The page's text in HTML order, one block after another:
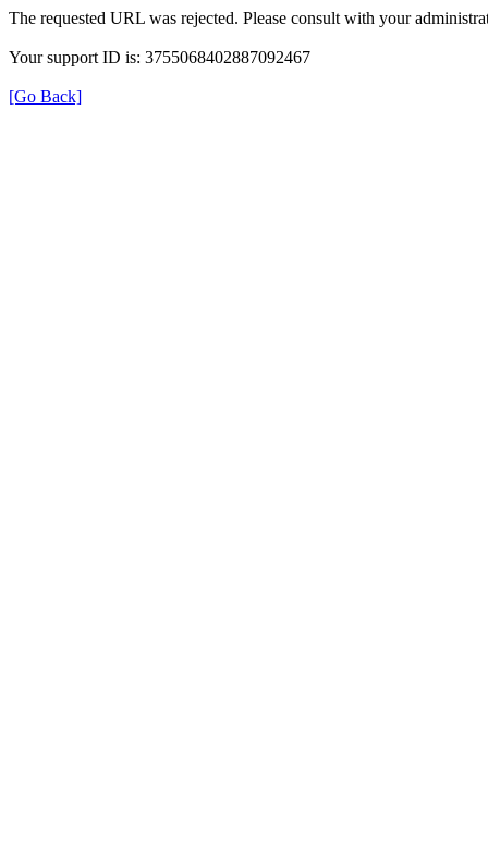
The requested URL was rejected. Please consult with your
Your support ID is: 3755068402887092467
[Go Back]